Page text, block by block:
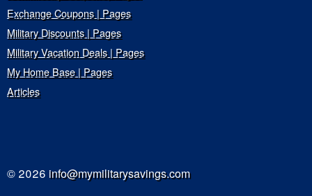
Exchange Coupons | Pages
Military Discounts | Pages
Military Vacation Deals | Pages
My Home Base | Pages
Articles
© 2026 info@mymilitarysavings.com